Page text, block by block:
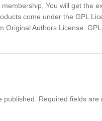
You will get the
come under the GPL
Original Authors License: GPL
published. Required fields are